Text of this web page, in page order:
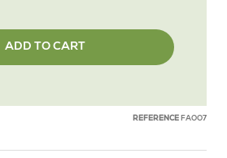
ADD TO CART
REFERENCE FAOO7